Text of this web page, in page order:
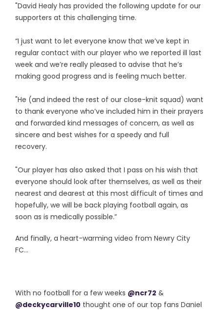
"David Healy has provided the following update for our
supporters at this challenging time.
“I just want to let everyone know that we’ve kept in
regular contact with our player who we reported ill last
week and we’re really pleased to advise that he’s
making good progress and is feeling much better.
"He (and indeed the rest of our close-knit squad) want
to thank everyone who’ve included him in their prayers
and forwarded kind messages of concern, as well as
sincere and best wishes for a speedy and full
recovery.
"Our player has also asked that I pass on his wish that
everyone should look after themselves, as well as their
nearest and dearest at this most difficult of times and
hopefully, we will be back playing football again, as
soon as is medically possible.”
And finally, a heart-warming video from Newry City
FC...
With no football for a few weeks @ncr72 &
@deckycarville10 thought one of our top fans Daniel